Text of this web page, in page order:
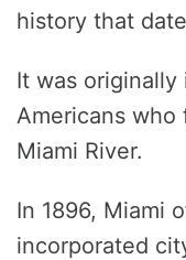
history that
It was
Americans
Miami River.
In 1896, Miami
incorporated